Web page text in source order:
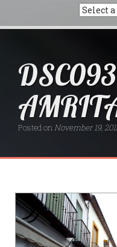
Posted onNovember 19,